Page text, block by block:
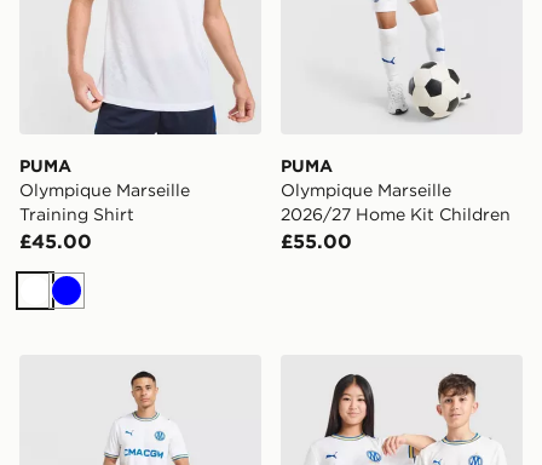
PUMA
Olympique Marseille
Training Shirt
£45.00
White
Blue
PUMA
Olympique Marseille
2026/27 Home Kit Children
£55.00
PUMA Olympique Marseille 2026/27 Home Shirt
PUMA Olympique